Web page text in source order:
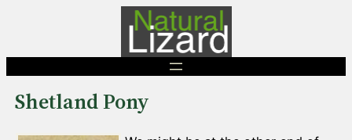
Shetland Pony